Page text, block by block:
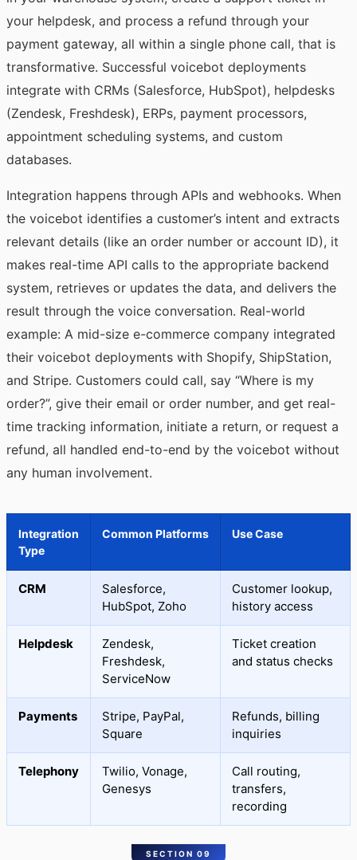
your helpdesk, and process a refund through your
payment gateway, all within a single phone call, that is
transformative. Successful voicebot deployments
integrate with CRMs (Salesforce, HubSpot), helpdesks
(Zendesk, Freshdesk), ERPs, payment processors,
appointment scheduling systems, and custom
databases.
Integration happens through APIs and webhooks. When
the voicebot identifies a customer’s intent and extracts
relevant details (like an order number or account ID), it
makes real-time API calls to the appropriate backend
system, retrieves or updates the data, and delivers the
result through the voice conversation. Real-world
example: A mid-size e-commerce company integrated
their voicebot deployments with Shopify, ShipStation,
and Stripe. Customers could call, say “Where is my
order?”, give their email or order number, and get real-
time tracking information, initiate a return, or request a
refund, all handled end-to-end by the voicebot without
any human involvement.
Integration
Type
Common Platforms Use Case
CRM
Salesforce,
HubSpot, Zoho
Customer lookup,
history access
Helpdesk
Zendesk,
Freshdesk,
ServiceNow
Ticket creation
and status checks
Payments
Stripe, PayPal,
Square
Refunds, billing
inquiries
Telephony
Twilio, Vonage,
Genesys
Call routing,
transfers,
recording
SECTION 09